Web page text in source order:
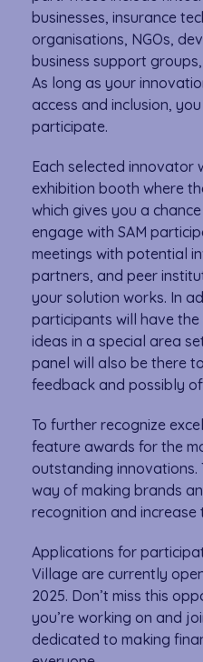
businesses, insurance
organisations, NGOs,
business support
As long as your
access and inclusion,
participate.
Each selected innovator
exhibition booth where
which gives you a
engage with SAM
meetings with potential
partners, and peer
your solution works. In
participants will have
ideas in a special area
panel will also be there
feedback and possibly
To further recognize
feature awards for the
outstanding
way of making brands
recognition and increase
Applications for
Village are currently
2025. Don’t miss this
you’re working on and
dedicated to making